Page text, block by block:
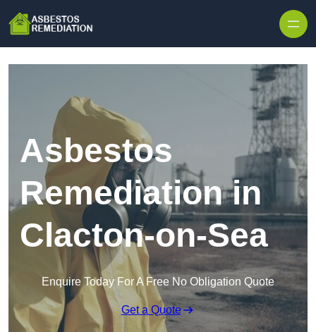
Asbestos
Remediation in
Clacton-on-Sea
Enquire Today For A Free No Obligation Quote
Get a Quote